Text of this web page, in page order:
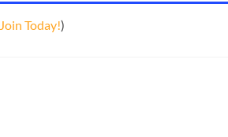
Join Today!)